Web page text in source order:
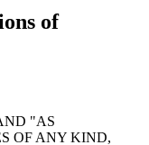
of
"AS
OF ANY KIND,